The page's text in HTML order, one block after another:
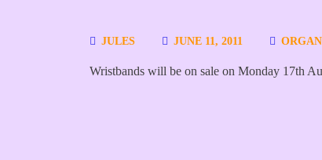
JULES JUNE 11, 2011
Wristbands will be on sale on Monday 17th